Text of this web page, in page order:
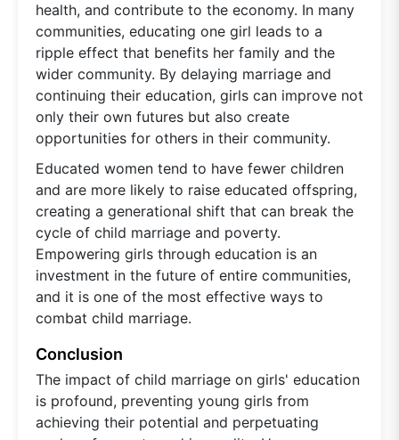
health, and contribute to the economy. In many
communities, educating one girl leads to a
ripple effect that benefits her family and the
wider community. By delaying marriage and
continuing their education, girls can improve not
only their own futures but also create
opportunities for others in their community.
Educated women tend to have fewer children
and are more likely to raise educated offspring,
creating a generational shift that can break the
cycle of child marriage and poverty.
Empowering girls through education is an
investment in the future of entire communities,
and it is one of the most effective ways to
combat child marriage.
Conclusion
The impact of child marriage on girls' education
is profound, preventing young girls from
achieving their potential and perpetuating